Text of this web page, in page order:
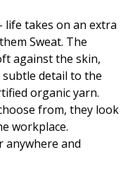
life takes on an extra
Sweat. The
against the skin,
detail to the
organic yarn.
from, they look
workplace.
anywhere and